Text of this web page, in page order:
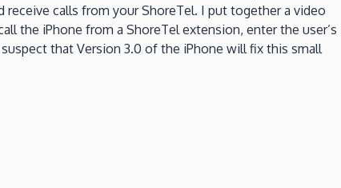
receive calls from your ShoreTel. I put together a video
the iPhone from a ShoreTel extension, enter the user’s
that Version 3.0 of the iPhone will fix this small